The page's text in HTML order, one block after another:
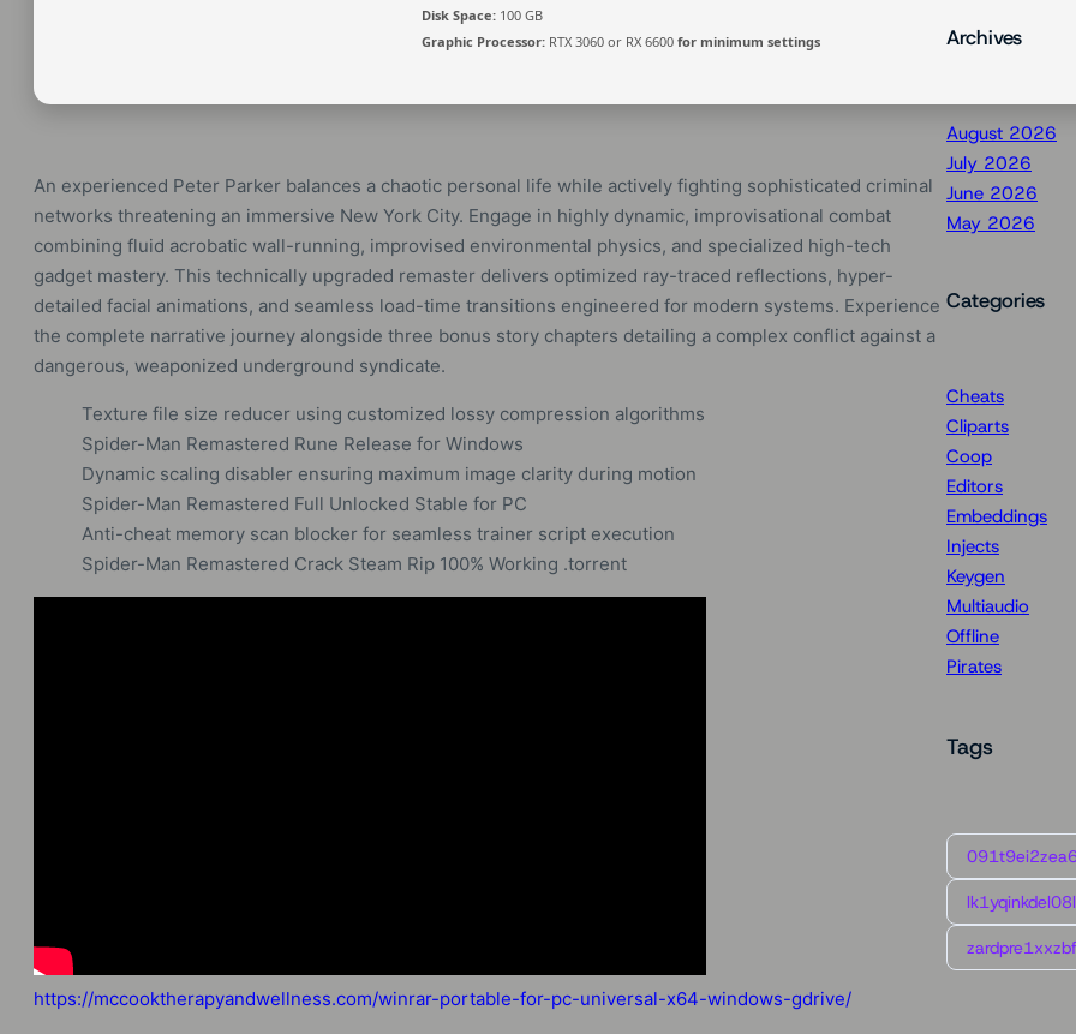
Disk Space: 100 GB
Graphic Processor: RTX 3060 or RX 6600 for minimum settings
An experienced Peter Parker balances a chaotic personal life while actively fighting sophisticated criminal
networks threatening an immersive New York City. Engage in highly dynamic, improvisational combat
combining fluid acrobatic wall-running, improvised environmental physics, and specialized high-tech
gadget mastery. This technically upgraded remaster delivers optimized ray-traced reflections, hyper-
detailed facial animations, and seamless load-time transitions engineered for modern systems. Experience
the complete narrative journey alongside three bonus story chapters detailing a complex conflict against a
dangerous, weaponized underground syndicate.
Texture file size reducer using customized lossy compression algorithms
Spider-Man Remastered Rune Release for Windows
Dynamic scaling disabler ensuring maximum image clarity during motion
Spider-Man Remastered Full Unlocked Stable for PC
Anti-cheat memory scan blocker for seamless trainer script execution
Spider-Man Remastered Crack Steam Rip 100% Working .torrent
https://mccooktherapyandwellness.com/winrar-portable-for-pc-universal-x64-windows-gdrive/
Archives
August 2026
July 2026
June 2026
May 2026
Categories
Cheats
Cliparts
Coop
Editors
Embeddings
Injects
Keygen
Multiaudio
Offline
Pirates
Tags